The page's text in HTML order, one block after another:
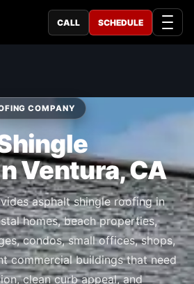
CALL SCHEDULE
COMPANY
Ventura, CA
asphalt shingle roofing in
homes, beach properties,
condos, small offices, shops,
commercial buildings that need
clean curb appeal, and